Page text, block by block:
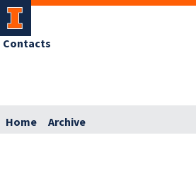
Contacts
Home Archive